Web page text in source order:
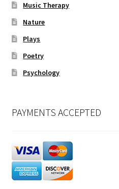
Music Therapy
Nature
Plays
Poetry
Psychology
PAYMENTS ACCEPTED